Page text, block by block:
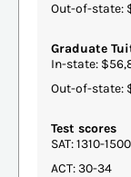
Out-of-state:
Graduate
In-state:
Out-of-state:
Test scores
SAT: 1310-1500
ACT: 30-34